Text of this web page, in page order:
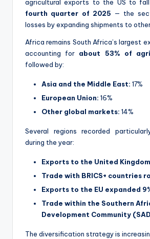
agricultural exports to the US to
fourth quarter of 2025 — the
losses by expanding shipments to
Africa remains South Africa’s largest
accounting for about 53% of
followed by:
Asia and the Middle East: 17%
European Union: 16%
Other global markets: 14%
Several regions recorded
during the year:
Exports to the United
Trade with BRICS+ countries
Exports to the EU expanded
Trade within the Southern
Development Community
The diversification strategy is